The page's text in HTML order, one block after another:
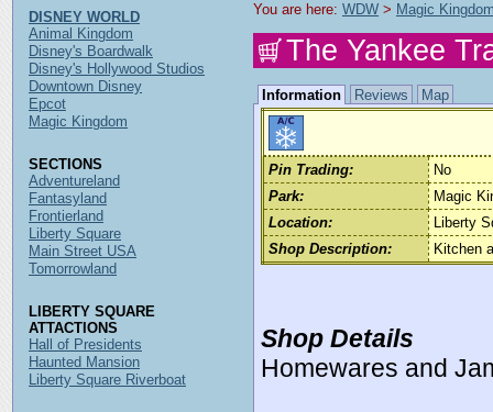
You are here: WDW > Magic
The Yankee
Information Reviews Map
Pin Trading:
No
Park:
Magic
Location:
Liberty
Shop Description:
Kitchen
Shop Details
Homewares and
DISNEY WORLD
Animal Kingdom
Disney's Boardwalk
Disney's Hollywood Studios
Downtown Disney
Epcot
Magic Kingdom
SECTIONS
Adventureland
Fantasyland
Frontierland
Liberty Square
Main Street USA
Tomorrowland
LIBERTY SQUARE
ATTACTIONS
Hall of Presidents
Haunted Mansion
Liberty Square Riverboat